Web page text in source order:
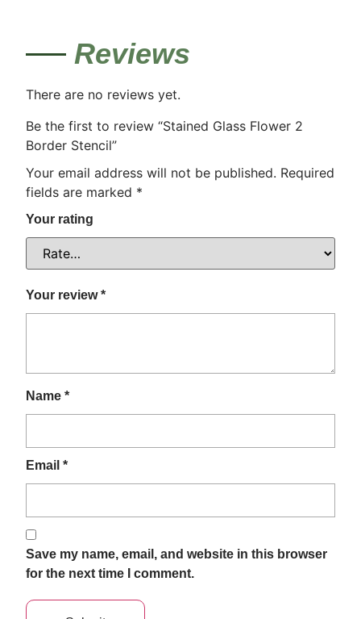
Reviews
There are no reviews yet.
Be the first to review “Stained Glass Flower 2
Border Stencil”
Your email address will not be published. Required
fields are marked *
Your rating
Your review*
Name *
Email *
Save my name, email, and website in this browser
for the next time I comment.